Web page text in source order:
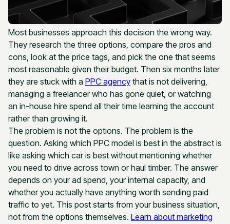
Most businesses approach this decision the wrong way.
They research the three options, compare the pros and
cons, look at the price tags, and pick the one that seems
most reasonable given their budget. Then six months later
they are stuck with a PPC agency that is not delivering,
managing a freelancer who has gone quiet, or watching
an in-house hire spend all their time learning the account
rather than growing it.
The problem is not the options. The problem is the
question. Asking which PPC model is best in the abstract is
like asking which car is best without mentioning whether
you need to drive across town or haul timber. The answer
depends on your ad spend, your internal capacity, and
whether you actually have anything worth sending paid
traffic to yet. This post starts from your business situation,
not from the options themselves. Learn about marketing